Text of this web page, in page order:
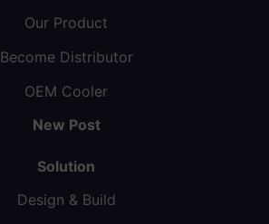
Our Product
Become Distributor
OEM Cooler
New Post
Solution
Design & Build